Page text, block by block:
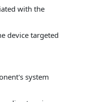
with the
device targeted
system